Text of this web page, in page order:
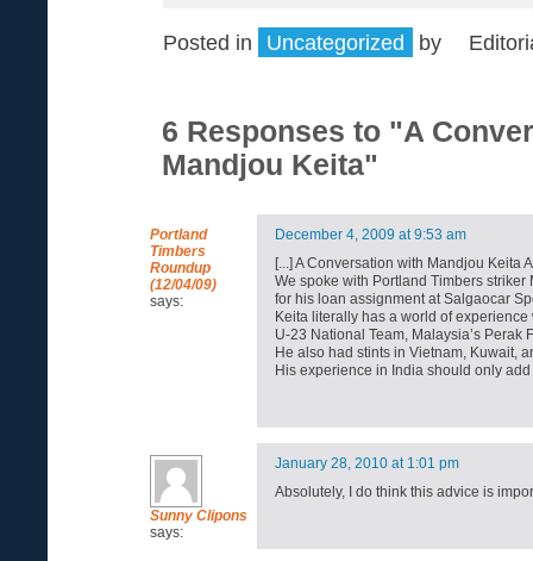
Posted in Uncategorized by
6 Responses to "A
Mandjou Keita"
Portland
Timbers
Roundup
(12/04/09)
says:
December 4, 2009 at 9:53 am
[...] A Conversation with Mandjou Keita
We spoke with Portland Timbers
for his loan assignment at Salgaocar
Keita literally has a world of experience
U-23 National Team, Malaysia’s Perak
He also had stints in Vietnam, Kuwait,
His experience in India should only
Sunny Clipons
says:
January 28, 2010 at 1:01 pm
Absolutely, I do think this advice is